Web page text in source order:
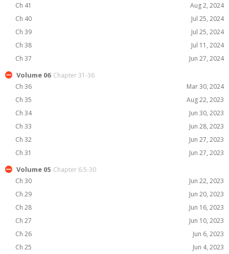
Ch 41
Aug 2, 2024
Ch 40
Jul 25, 2024
Ch 39
Jul 25, 2024
Ch 38
Jul 11, 2024
Ch 37
Jun 27, 2024
Volume 06 Chapter 31-36
Ch 36
Mar 30, 2024
Ch 35
Aug 22, 2023
Ch 34
Jun 30, 2023
Ch 33
Jun 28, 2023
Ch 32
Jun 27, 2023
Ch 31
Jun 27, 2023
Volume 05 Chapter 6.5-30
Ch 30
Jun 22, 2023
Ch 29
Jun 20, 2023
Ch 28
Jun 16, 2023
Ch 27
Jun 10, 2023
Ch 26
Jun 6, 2023
Ch 25
Jun 4, 2023